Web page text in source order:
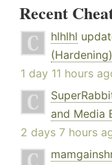
Recent
hlhlhl
(Hardening)
1 day 11 hours
and Media
2 days 7 hours